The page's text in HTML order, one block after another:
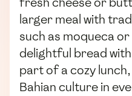
larger meal with
such as moqueca
delightful bread
part of a cozy
Bahian culture in